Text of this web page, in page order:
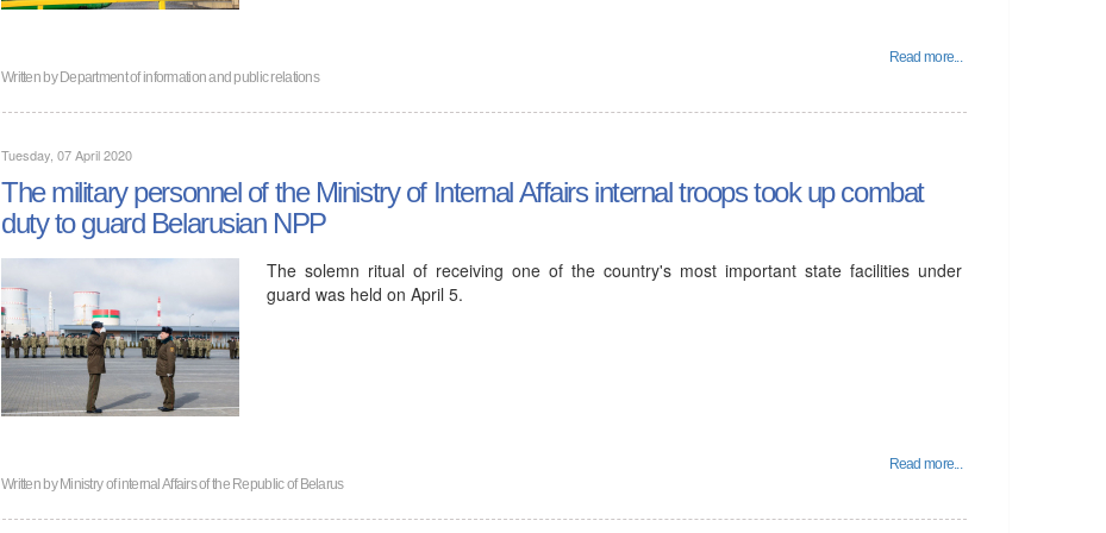
Read more...
Written byDepartment of information and public relations
Tuesday, 07 April 2020
The military personnel of the Ministry of Internal Affairs internal troops took up combat
duty to guard Belarusian NPP
The solemn ritual of receiving one of the country's most important state facilities under
guard was held on April 5.
Read more...
Written byMinistry of internal Affairs of the Republic of Belarus